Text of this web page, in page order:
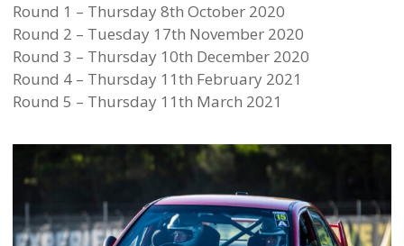
Round 1 – Thursday 8th October 2020
Round 2 – Tuesday 17th November 2020
Round 3 – Thursday 10th December 2020
Round 4 – Thursday 11th February 2021
Round 5 – Thursday 11th March 2021